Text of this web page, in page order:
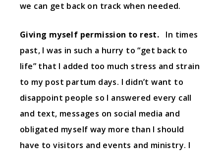
we can get back on track when needed.
Giving myself permission to rest. In times
past, I was in such a hurry to “get back to
life” that I added too much stress and strain
to my post partum days. I didn’t want to
disappoint people so I answered every call
and text, messages on social media and
obligated myself way more than I should
have to visitors and events and ministry. I